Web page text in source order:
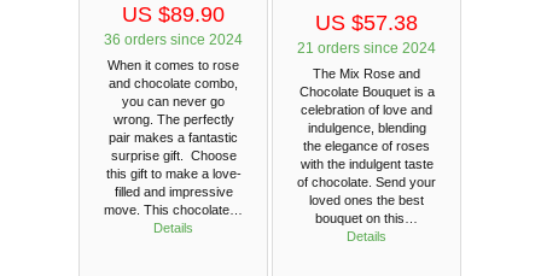
US $89.90
36 orders since 2024
When it comes to rose
and chocolate combo,
you can never go
wrong. The perfectly
pair makes a fantastic
surprise gift. Choose
this gift to make a love-
filled and impressive
move. This chocolate…
Details
US $57.38
21 orders since 2024
The Mix Rose and
Chocolate Bouquet is a
celebration of love and
indulgence, blending
the elegance of roses
with the indulgent taste
of chocolate. Send your
loved ones the best
bouquet on this…
Details